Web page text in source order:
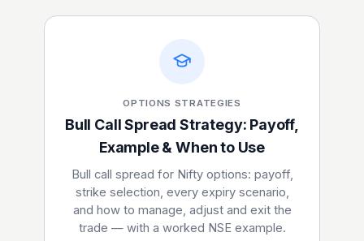
OPTIONS STRATEGIES
Bull Call Spread Strategy: Payoff,
Example & When to Use
Bull call spread for Nifty options: payoff,
strike selection, every expiry scenario,
and how to manage, adjust and exit the
trade — with a worked NSE example.